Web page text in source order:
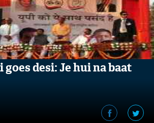
goes desi: Je hui na baat